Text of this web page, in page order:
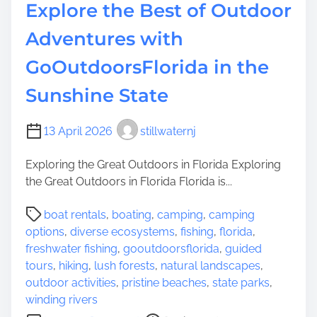
n
S
s
e
C
u
n
y
n
O
u
t
d
o
A
d
e
n
t
u
r
Explore the Best of Outdoor
Adventures with
GoOutdoorsFlorida in the
Sunshine State
13 April 2026 stillwaternj
Exploring the Great Outdoors in Florida Exploring
the Great Outdoors in Florida Florida is...
boat rentals, boating, camping, camping
options, diverse ecosystems, fishing, florida,
freshwater fishing, gooutdoorsflorida, guided
tours, hiking, lush forests, natural landscapes,
outdoor activities, pristine beaches, state parks,
winding rivers
P
o
s
t
r
e
a